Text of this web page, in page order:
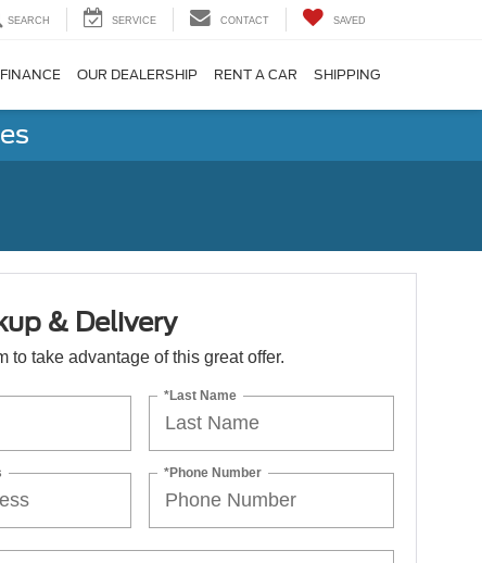
SEARCH SERVICE CONTACT SAVED
FINANCE OUR DEALERSHIP RENT A CAR SHIPPING
& Delivery
to take advantage of this great offer.
*Last Name
*Phone Number